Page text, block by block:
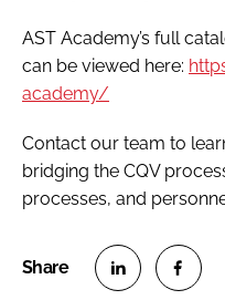
AST Academy’s full
can be viewed here:
academy/
Contact our team to
bridging the CQV
processes, and